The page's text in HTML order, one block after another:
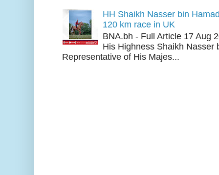
HH Shaikh Nasser bin
120 km race in UK
BNA.bh - Full Article 17 Aug
His Highness Shaikh Nasser
Representative of His Majes...